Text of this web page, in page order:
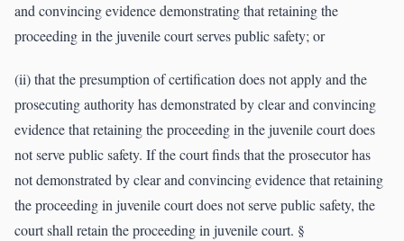
and convincing evidence demonstrating that retaining the
proceeding in the juvenile court serves public safety; or
(ii) that the presumption of certification does not apply and the
prosecuting authority has demonstrated by clear and convincing
evidence that retaining the proceeding in the juvenile court does
not serve public safety. If the court finds that the prosecutor has
not demonstrated by clear and convincing evidence that retaining
the proceeding in juvenile court does not serve public safety, the
court shall retain the proceeding in juvenile court. §